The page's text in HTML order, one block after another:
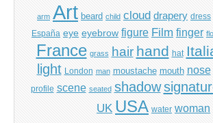
arm Art beard child cloud drapery dress
España eye eyebrow figure Film finger
France grass hair hand hat
light London man moustache mouth nose
profile scene seated shadow
UK USA water woman